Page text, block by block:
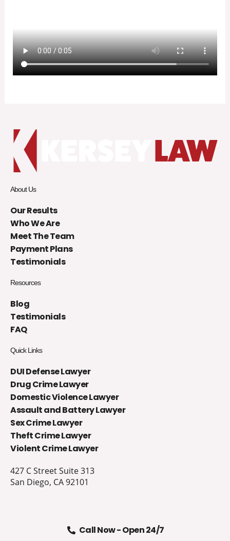
About Us
Our Results
Who We Are
Meet The Team
Payment Plans
Testimonials
Resources
Blog
Testimonials
FAQ
Quick Links
DUI Defense Lawyer
Drug Crime Lawyer
Domestic Violence Lawyer
Assault and Battery Lawyer
Sex Crime Lawyer
Theft Crime Lawyer
Violent Crime Lawyer
427 C Street Suite 313
San Diego, CA 92101
Call Now - Open 24/7